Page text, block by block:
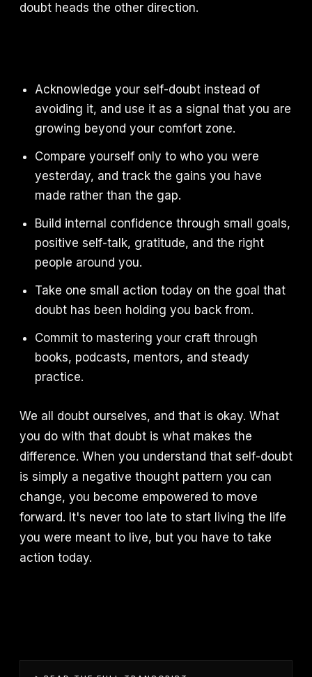
doubt heads the other direction.
Acknowledge your self-doubt instead of
avoiding it, and use it as a signal that you are
growing beyond your comfort zone.
Compare yourself only to who you were
yesterday, and track the gains you have
made rather than the gap.
Build internal confidence through small goals,
positive self-talk, gratitude, and the right
people around you.
Take one small action today on the goal that
doubt has been holding you back from.
Commit to mastering your craft through
books, podcasts, mentors, and steady
practice.
We all doubt ourselves, and that is okay. What
you do with that doubt is what makes the
difference. When you understand that self-doubt
is simply a negative thought pattern you can
change, you become empowered to move
forward. It's never too late to start living the life
you were meant to live, but you have to take
action today.